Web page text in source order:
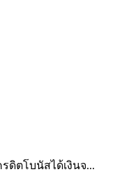
ดิตโบนัสได้เงินจ...